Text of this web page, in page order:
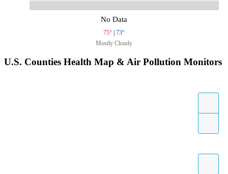
No Data
75° | 73°
Mostly Cloudy
U.S. Counties Health Map & Air Pollution Monitors